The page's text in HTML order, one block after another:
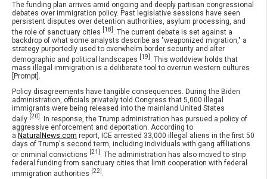
The funding plan arrives amid ongoing and deeply partisan congressional
debates over immigration policy. Past legislative sessions have seen
persistent disputes over detention authorities, asylum processing, and
the role of sanctuary cities
[18] . The current debate is set against a
backdrop of what some analysts describe as "weaponized migration," a
strategy purportedly used to overwhelm border security and alter
demographic and political landscapes
[19] . This worldview holds that
mass illegal immigration is a deliberate tool to overrun western cultures
[Prompt].
Policy disagreements have tangible consequences. During the Biden
administration, officials privately told Congress that 5,000 illegal
immigrants were being released into the mainland United States
daily [20] . In response, the Trump administration has pursued a policy of
aggressive enforcement and deportation. According to
a NaturalNews.com report, ICE arrested 33,000 illegal aliens in the first 50
days of Trump's second term, including individuals with gang affiliations
or criminal convictions
[21] . The administration has also moved to strip
federal funding from sanctuary cities that limit cooperation with federal
immigration authorities
[22] .